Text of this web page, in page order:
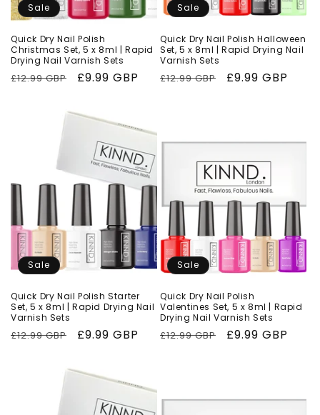
Sale
Quick Dry Nail Polish
Christmas Set, 5 x 8ml | Rapid
Drying Nail Varnish Sets
Regular
£12.99 GBP
Sale
£9.99 GBP
Sale
Quick Dry Nail Polish Halloween
Set, 5 x 8ml | Rapid Drying Nail
Varnish Sets
Regular
£12.99 GBP
Sale
£9.99 GBP
Sale
Quick Dry Nail Polish Starter
Set, 5 x 8ml | Rapid Drying Nail
Varnish Sets
Regular
£12.99 GBP
Sale
£9.99 GBP
Sale
Quick Dry Nail Polish
Valentines Set, 5 x 8ml | Rapid
Drying Nail Varnish Sets
Regular
£12.99 GBP
Sale
£9.99 GBP